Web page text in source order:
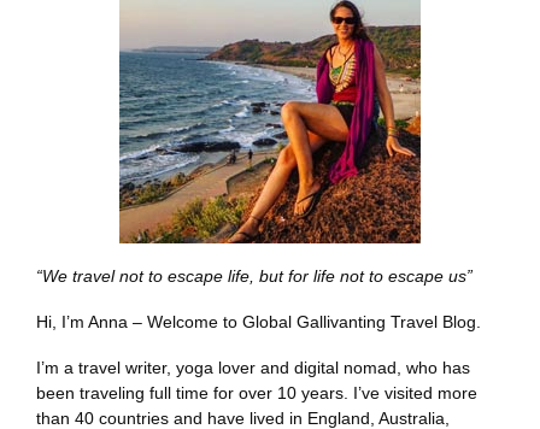
“We travel not to escape life, but for life not to escape us”
Hi, I’m Anna – Welcome to Global Gallivanting Travel Blog.
I’m a travel writer, yoga lover and digital nomad, who has
been traveling full time for over 10 years. I’ve visited more
than 40 countries and have lived in England, Australia,